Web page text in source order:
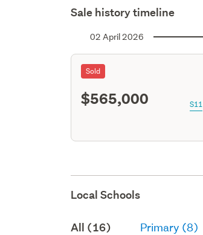
Sale history timeline
02 April 2026
Sold
$565,000 S11
Local Schools
All (16) Primary (8)